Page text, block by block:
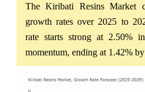
The Kiribati Resins Market
growth rates over 2025 to
rate starts strong at 2.50%
momentum, ending at 1.42%